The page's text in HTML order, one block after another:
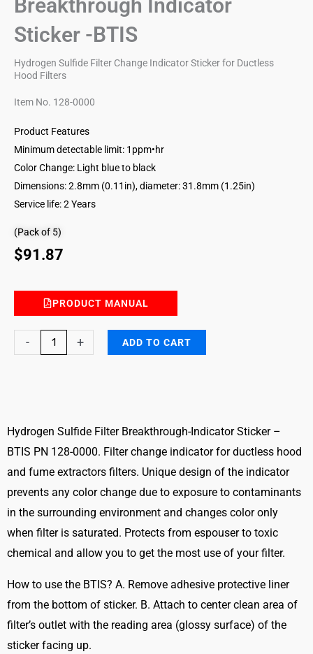
Breakthrough Indicator
Sticker -BTIS
Hydrogen Sulfide Filter Change Indicator Sticker for Ductless
Hood Filters
Item No. 128-0000
Product Features
Minimum detectable limit: 1ppm•hr
Color Change: Light blue to black
Dimensions: 2.8mm (0.11in), diameter: 31.8mm (1.25in)
Service life: 2 Years
(Pack of 5)
$91.87
PRODUCT MANUAL
-
Hydrogen
Sulfide
Sticker
-
BTIS
+ ADD TO CART
Hydrogen Sulfide Filter Breakthrough-Indicator Sticker –
BTIS PN 128-0000. Filter change indicator for ductless hood
and fume extractors filters. Unique design of the indicator
prevents any color change due to exposure to contaminants
in the surrounding environment and changes color only
when filter is saturated. Protects from espouser to toxic
chemical and allow you to get the most use of your filter.
How to use the BTIS? A. Remove adhesive protective liner
from the bottom of sticker. B. Attach to center clean area of
filter’s outlet with the reading area (glossy surface) of the
sticker facing up.